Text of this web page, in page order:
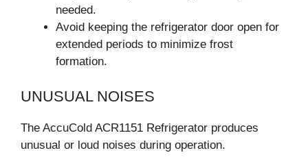
needed.
Avoid keeping the refrigerator door open for
extended periods to minimize frost
formation.
UNUSUAL NOISES
The AccuCold ACR1151 Refrigerator produces
unusual or loud noises during operation.